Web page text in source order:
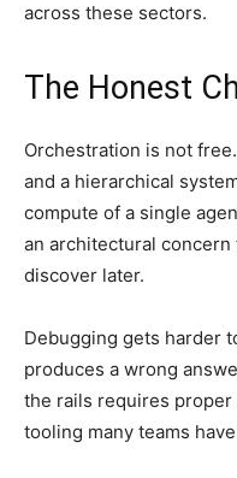
across these sectors.
The Honest
Orchestration is not
and a hierarchical
compute of a single
an architectural
discover later.
Debugging gets harder
produces a wrong
the rails requires
tooling many teams